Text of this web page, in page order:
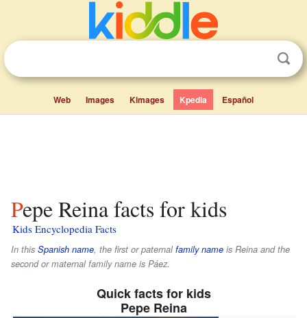
Web Images Kimages Kpedia Español
Pepe Reina facts for kids
Kids Encyclopedia Facts
In this Spanish name, the first or paternalfamily name is Reina and the
second or maternal family name is Páez.
Quick facts for kids
Pepe Reina